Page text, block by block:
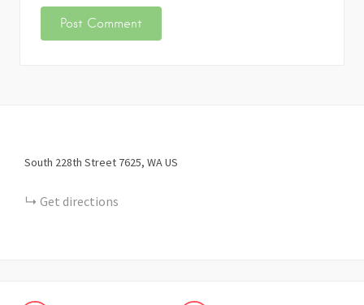
South 228th Street 7625 WAUS
Get directions